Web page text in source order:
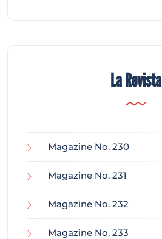
La Revista
Magazine No. 230
Magazine No. 231
Magazine No. 232
Magazine No. 233